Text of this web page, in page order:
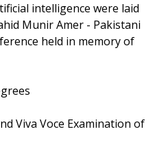
intelligence were laid
Munir Amer - Pakistani
held in memory of
Viva Voce Examination of